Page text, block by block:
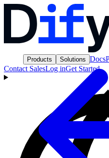
Products Solutions Docs
Contact SalesLog inGet Started